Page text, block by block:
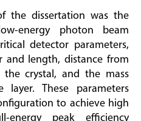
the dissertation was the
energy photon beam
detector parameters,
and length, distance from
crystal, and the mass
These parameters
to achieve high
peak efficiency